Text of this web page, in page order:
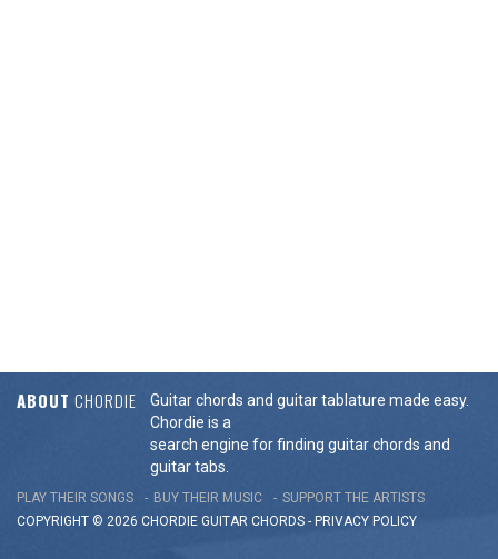
ABOUT CHORDIE
Guitar chords and guitar tablature made easy.
Chordie is a
search engine for finding guitar chords and
guitar tabs.
PLAY THEIR SONGS BUY THEIR MUSIC
SUPPORT THE ARTISTS
COPYRIGHT © 2026 CHORDIE GUITAR CHORDS - PRIVACY POLICY